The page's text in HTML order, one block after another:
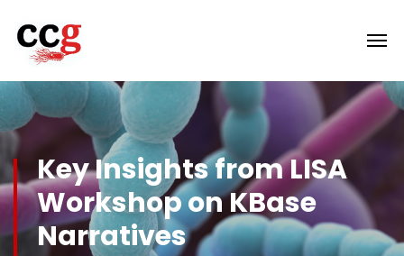
Key Insights from LISA
Workshop on KBase
Narratives